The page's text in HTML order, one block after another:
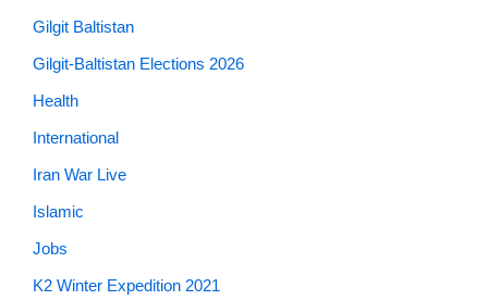
Gilgit Baltistan
Gilgit-Baltistan Elections 2026
Health
International
Iran War Live
Islamic
Jobs
K2 Winter Expedition 2021